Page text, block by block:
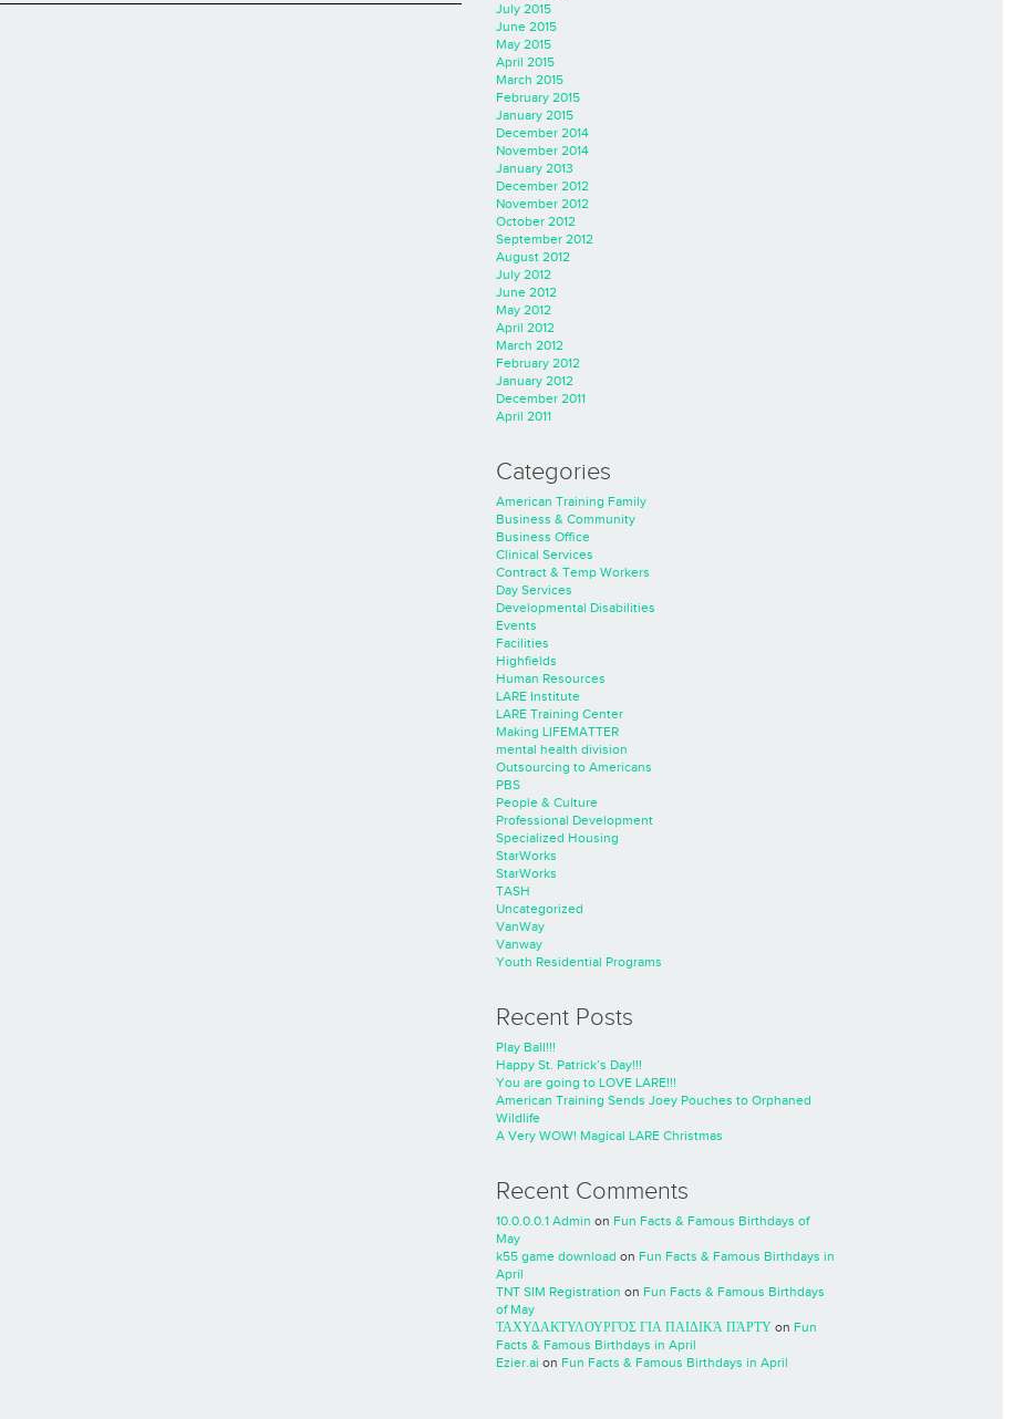
July 2015
June 2015
May 2015
April 2015
March 2015
February 2015
January 2015
December 2014
November 2014
January 2013
December 2012
November 2012
October 2012
September 2012
August 2012
July 2012
June 2012
May 2012
April 2012
March 2012
February 2012
January 2012
December 2011
April 2011
Categories
American Training Family
Business & Community
Business Office
Clinical Services
Contract & Temp Workers
Day Services
Developmental Disabilities
Events
Facilities
Highfields
Human Resources
LARE Institute
LARE Training Center
Making LIFEMATTER
mental health division
Outsourcing to Americans
PBS
People & Culture
Professional Development
Specialized Housing
StarWorks
StarWorks
TASH
Uncategorized
VanWay
Vanway
Youth Residential Programs
Recent Posts
Play Ball!!!
Happy St. Patrick’s Day!!!
You are going to LOVE LARE!!!
American Training Sends Joey Pouches to Orphaned
Wildlife
A Very WOW! Magical LARE Christmas
Recent Comments
10.0.0.0.1 Admin on Fun Facts & Famous Birthdays of
May
k55 game download on Fun Facts & Famous Birthdays in
April
TNT SIM Registration on Fun Facts & Famous Birthdays
of May
ΤΑΧΥΔΑΚΤΥΛΟΥΡΓΌΣ ΓΙΑ ΠΑΙΔΙΚΆ ΠΆΡΤΥ on Fun
Facts & Famous Birthdays in April
Ezier.ai on Fun Facts & Famous Birthdays in April